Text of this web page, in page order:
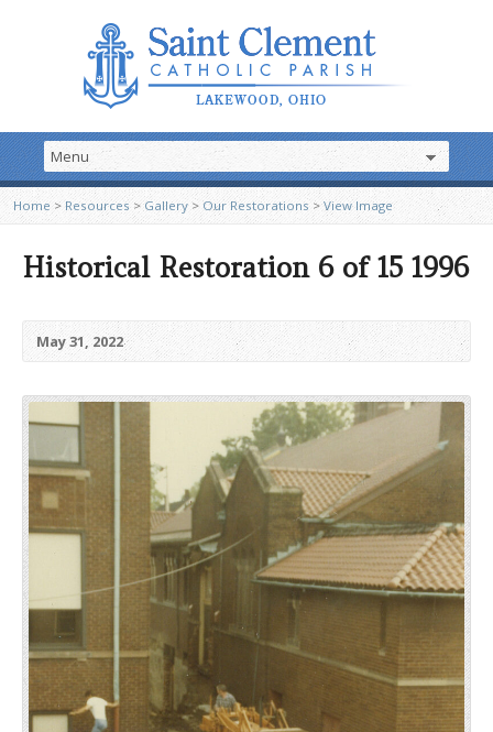
Home > Resources >Gallery > Our Restorations>View Image
Historical Restoration 6 of 15 1996
May 31, 2022